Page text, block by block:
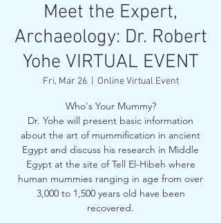
Meet the Expert,
Archaeology: Dr. Robert
Yohe VIRTUAL EVENT
Fri, Mar 26
  |
Online Virtual Event
Who's Your Mummy?
Dr. Yohe will present basic information
about the art of mummification in ancient
Egypt and discuss his research in Middle
Egypt at the site of Tell El-Hibeh where
human mummies ranging in age from over
3,000 to 1,500 years old have been
recovered.